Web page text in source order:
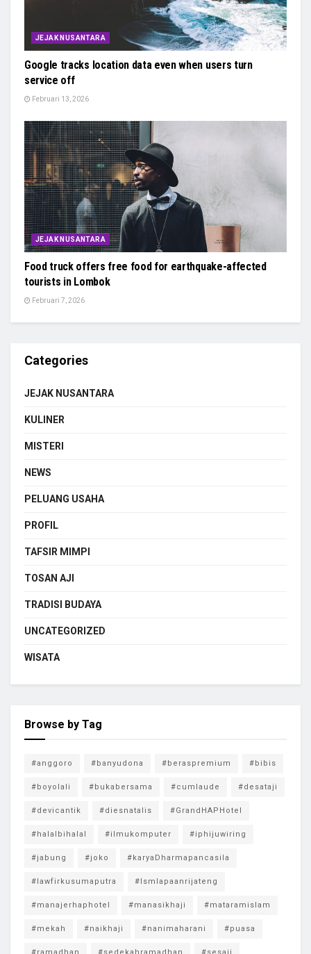
JEJAK NUSANTARA
Google tracks location data even when users turn
service off
Februari 13, 2026
JEJAK NUSANTARA
Food truck offers free food for earthquake-affected
tourists in Lombok
Februari 7, 2026
Categories
JEJAK NUSANTARA
KULINER
MISTERI
NEWS
PELUANG USAHA
PROFIL
TAFSIR MIMPI
TOSAN AJI
TRADISI BUDAYA
UNCATEGORIZED
WISATA
Browse by Tag
#anggoro #banyudona #beraspremium #bibis
#boyolali #bukabersama #cumlaude #desataji
#devicantik #diesnatalis #GrandHAPHotel
#halalbihalal #ilmukomputer #iphijuwiring
#jabung #joko #karyaDharmapancasila
#lawfirkusumaputra #lsmlapaanrijateng
#manajerhaphotel #manasikhaji #mataramislam
#mekah #naikhaji #nanimaharani #puasa